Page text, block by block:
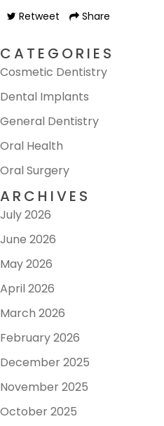
Retweet Share
CATEGORIES
Cosmetic Dentistry
Dental Implants
General Dentistry
Oral Health
Oral Surgery
ARCHIVES
July 2026
June 2026
May 2026
April 2026
March 2026
February 2026
December 2025
November 2025
October 2025